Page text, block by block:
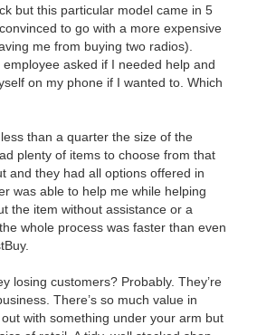
but this particular model came in 5
to go with a more expensive
me from buying two radios).
asked if I needed help and
on my phone if I wanted to. Which
than a quarter the size of the
plenty of items to choose from that
and they had all options offered in
was able to help me while helping
the item without assistance or a
whole process was faster than even
losing customers? Probably. They’re
There’s so much value in
with something under your arm but